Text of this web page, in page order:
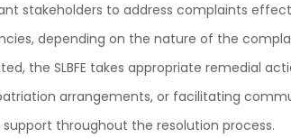
stakeholders to address complaints
depending on the nature of the
the SLBFE takes appropriate remedial
arrangements, or facilitating
throughout the resolution process.